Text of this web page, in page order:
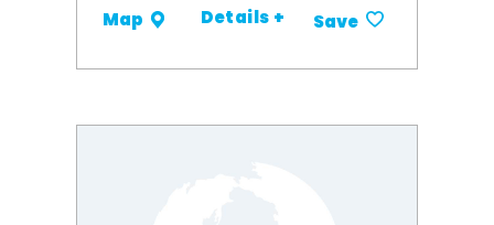
Map Details + Save